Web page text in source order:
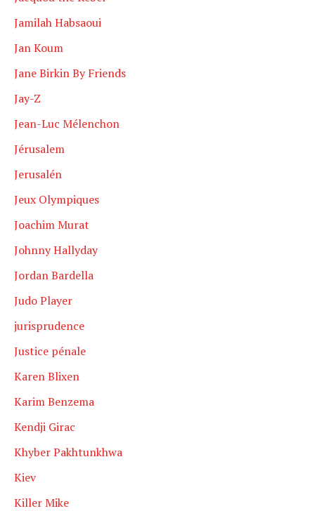
Jamilah Habsaoui
Jan Koum
Jane Birkin By Friends
Jay-Z
Jean-Luc Mélenchon
Jérusalem
Jerusalén
Jeux Olympiques
Joachim Murat
Johnny Hallyday
Jordan Bardella
Judo Player
jurisprudence
Justice pénale
Karen Blixen
Karim Benzema
Kendji Girac
Khyber Pakhtunkhwa
Kiev
Killer Mike